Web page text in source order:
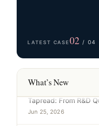
LATEST CASE03 / 04
What’s New
大中心 × 信通院華東
Jun 25, 2026